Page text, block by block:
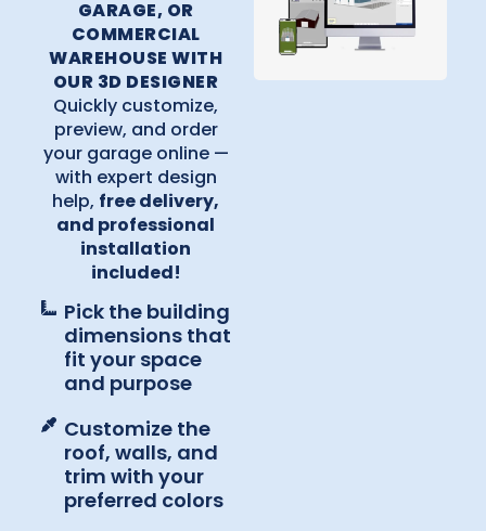
GARAGE, OR
COMMERCIAL
WAREHOUSE WITH
OUR 3D DESIGNER
Quickly customize,
preview, and order
your garage online —
with expert design
help, free delivery,
and professional
installation
included!
Pick the building
dimensions that
fit your space
and purpose
Customize the
roof, walls, and
trim with your
preferred colors